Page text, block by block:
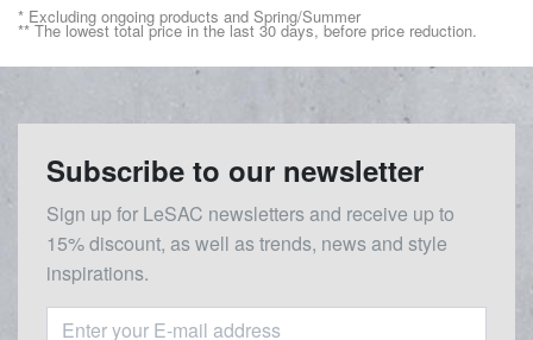
* Excluding ongoing products and Spring/Summer
** The lowest total price in the last 30 days, before price reduction.
Subscribe to our newsletter
Sign up for LeSAC newsletters and receive up to
15% discount, as well as trends, news and style
inspirations.